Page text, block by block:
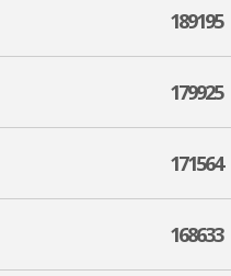
189195
179925
171564
168633